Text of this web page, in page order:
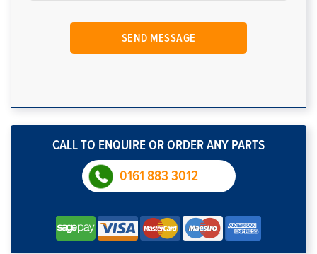
CALL TO ENQUIRE OR ORDER ANY PARTS
0161 883 3012